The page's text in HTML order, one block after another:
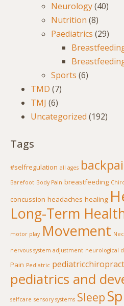
Neurology(40)
Nutrition (8)
Paediatrics (29)
Sports (6)
TMD (7)
TMJ (6)
Uncategorized (192)
Tags
#selfregulation all ages
Barefoot Body Pain breastfeeding
concussion headaches healing
Long-Term
motor play Movement
nervous system adjustment neurological
Pain Pediatric
pediatrics and
selfcare sensory systems Sleep